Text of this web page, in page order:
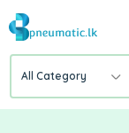
All Category